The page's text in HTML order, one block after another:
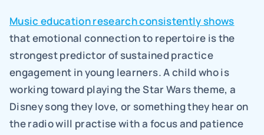
Music education research consistently shows
that emotional connection to repertoire is the
strongest predictor of sustained practice
engagement in young learners. A child who is
working toward playing the Star Wars theme, a
Disney song they love, or something they hear on
the radio will practise with a focus and patience